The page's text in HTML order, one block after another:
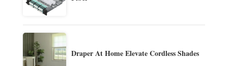
Draper At Home Elevate Cordless Shades